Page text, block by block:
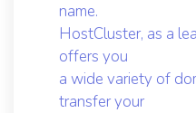
name.
HostCluster, as a
offers you
a wide variety of
transfer your